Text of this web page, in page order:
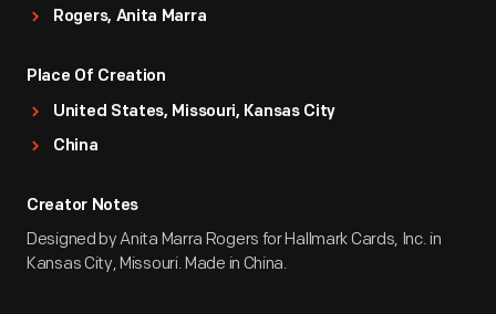
Rogers, Anita Marra
Place Of Creation
United States, Missouri, Kansas City
China
Creator Notes
Designed by Anita Marra Rogers for Hallmark Cards, Inc. in
Kansas City, Missouri. Made in China.